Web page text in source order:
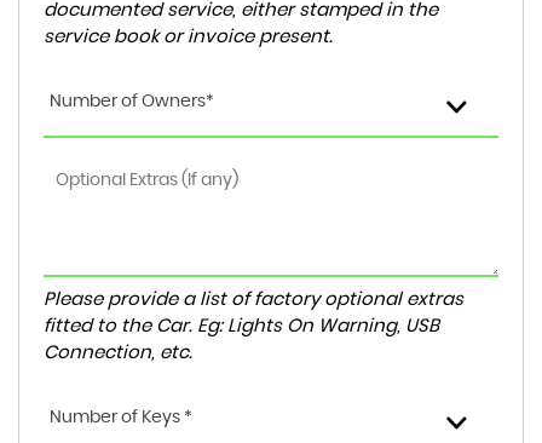
documented service, either stamped in the
service book or invoice present.
Number of Owners*
Please provide a list of factory optional extras
fitted to the Car. Eg: Lights On Warning, USB
Connection, etc.
Number of Keys *